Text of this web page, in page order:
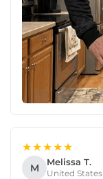
★★★★★
M Melissa T.
United States